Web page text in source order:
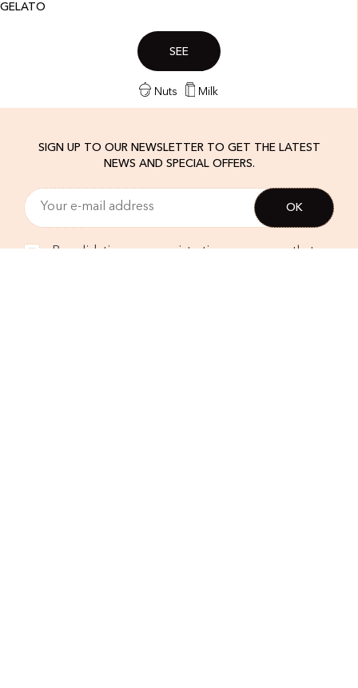
GELATO
SEE
Nuts Milk
SIGN UP TO OUR NEWSLETTER TO GET THE LATEST
NEWS AND SPECIAL OFFERS.
By validating your registration, you agree that